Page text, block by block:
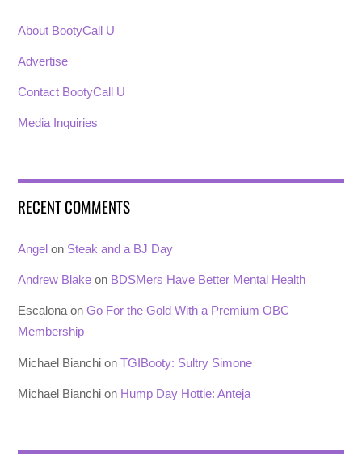
About BootyCall U
Advertise
Contact BootyCall U
Media Inquiries
RECENT COMMENTS
Angel on Steak and a BJ Day
Andrew Blake on BDSMers Have Better Mental Health
EscalonaonGo For the Gold With a Premium OBC
Membership
Michael Bianchi onTGIBooty: Sultry Simone
Michael Bianchi on Hump Day Hottie: Anteja